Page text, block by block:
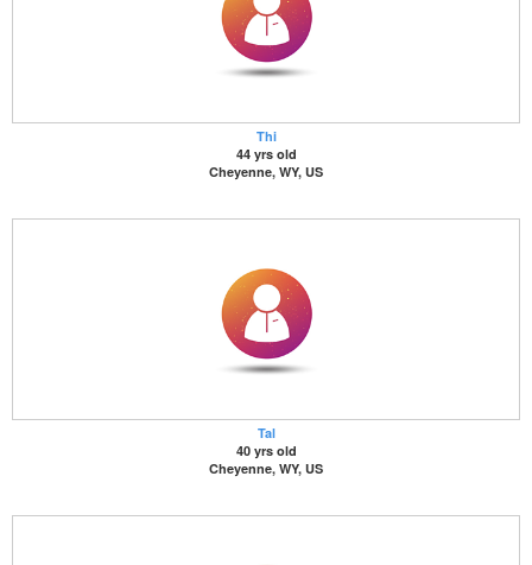
Thi
44 yrs old
Cheyenne, WY, US
Tal
40 yrs old
Cheyenne, WY, US